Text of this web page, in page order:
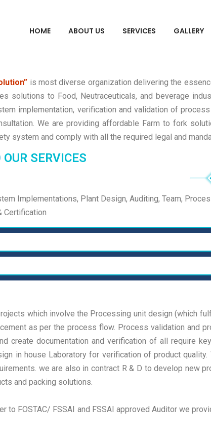
HOME ABOUT US SERVICES GALLERY
is most diverse organization delivering the
solutions to Food, Neutraceuticals, and beverage
implementation, verification and validation of
We are providing affordable Farm to fork
system and comply with all the required legal and
OUR SERVICES
Implementations, Plant Design, Auditing, Team,
Certification
actions tailored to our
results, focusing on strategic
focusing on strategic
results, focusing on strategic
actions tailored
focusing on strategic
actions tailored to our
results, focusing on strategic
actions tailored
decisions and practical
Read More
clients We deliver true
decisions and practical
Read More
We deliver true results,
decisions and practical
clients We deliver true
decisions and practical
which involve the Processing unit design (which
as per the process flow. Process validation and
create documentation and verification of all require
in house Laboratory for verification of product
we are also in contract R & D to develop new
and packing solutions.
to FOSTAC/ FSSAI and FSSAI approved Auditor we